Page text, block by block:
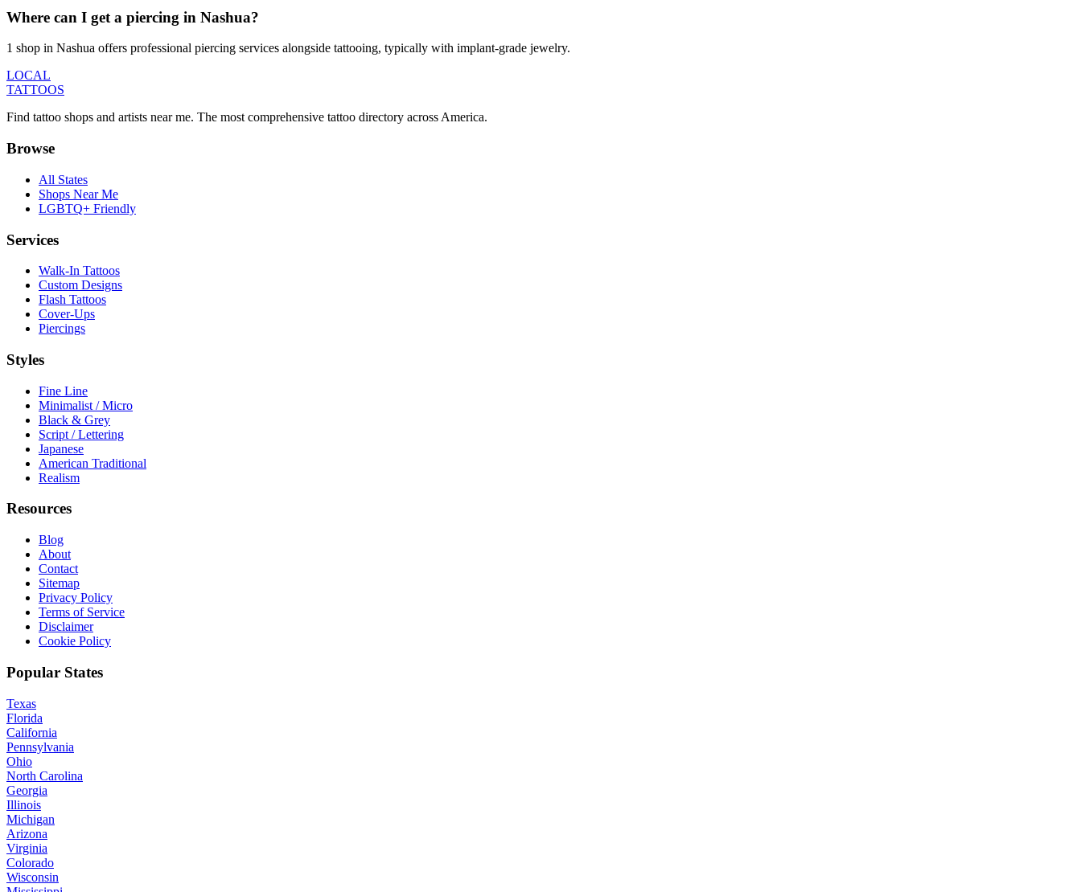
Where can I get a piercing in Nashua?
1 shop in Nashua offers professional piercing services alongside tattooing, typically with implant-grade jewelry.
LOCAL
TATTOOS
Find tattoo shops and artists near me. The most comprehensive tattoo directory across America.
Browse
All States
Shops Near Me
LGBTQ+ Friendly
Services
Walk-In Tattoos
Custom Designs
Flash Tattoos
Cover-Ups
Piercings
Styles
Fine Line
Minimalist / Micro
Black & Grey
Script / Lettering
Japanese
American Traditional
Realism
Resources
Blog
About
Contact
Sitemap
Privacy Policy
Terms of Service
Disclaimer
Cookie Policy
Popular States
Texas
Florida
California
Pennsylvania
Ohio
North Carolina
Georgia
Illinois
Michigan
Arizona
Virginia
Colorado
Wisconsin